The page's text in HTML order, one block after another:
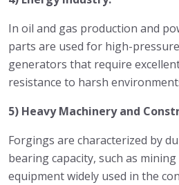
In oil and gas production and
parts are used for high-
generators that require
resistance to harsh
5) Heavy Machinery and
Forgings are characterized by
bearing capacity, such as
equipment widely used in the